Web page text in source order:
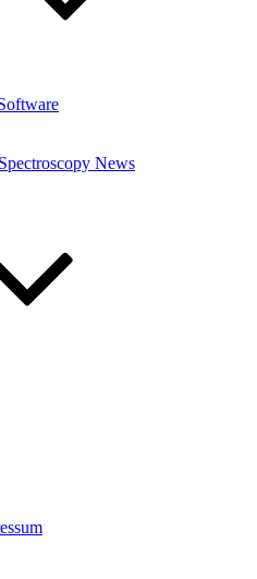
News